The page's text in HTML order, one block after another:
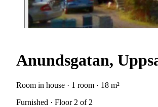
Anundsgatan,
Room in house · 1 room · 18 m²
Furnished · Floor 2 of 2